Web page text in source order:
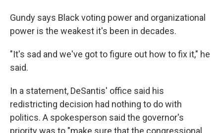
Gundy says Black voting power and organizational
power is the weakest it's been in decades.
"It's sad and we've got to figure out how to fix it," he
said.
In a statement, DeSantis' office said his
redistricting decision had nothing to do with
politics. A spokesperson said the governor's
priority was to "make sure that the congressional